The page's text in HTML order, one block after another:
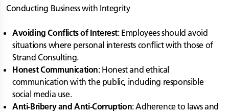
Conducting Business with Integrity
Avoiding Conflicts of Interest: Employees should avoid
situations where personal interests conflict with those of
Strand Consulting.
Honest Communication: Honest and ethical
communication with the public, including responsible
social media use.
Anti-Bribery and Anti-Corruption: Adherence to laws and